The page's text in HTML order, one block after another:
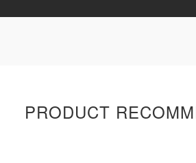
PRODUCT